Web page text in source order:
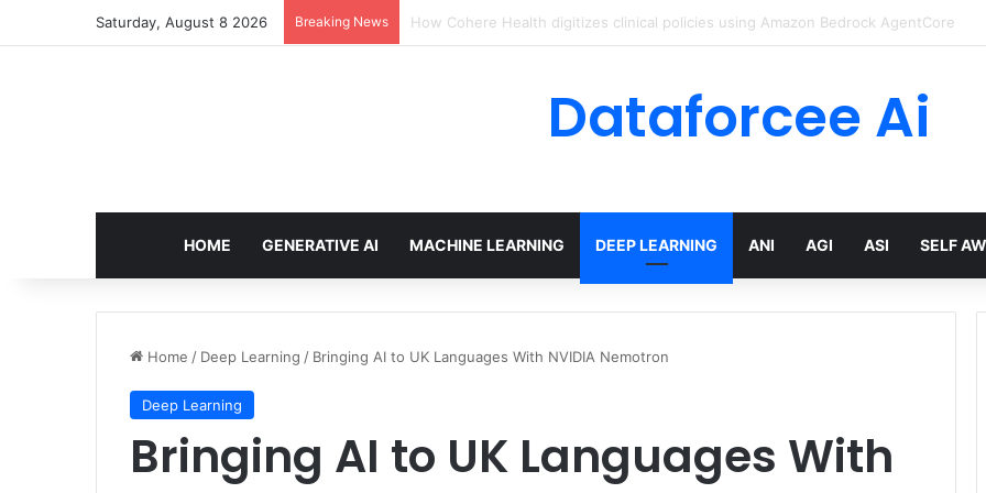
Saturday, August 8 2026 Breaking News An Illustrated Love Letter to the World – The Marginalian
Dataforcee Ai
HOME GENERATIVE AI MACHINE LEARNING DEEP LEARNING ANI AGI ASI SELF
Home / Deep Learning / Bringing AI to UK Languages With NVIDIA Nemotron
Deep Learning
Bringing AI to UK Languages With